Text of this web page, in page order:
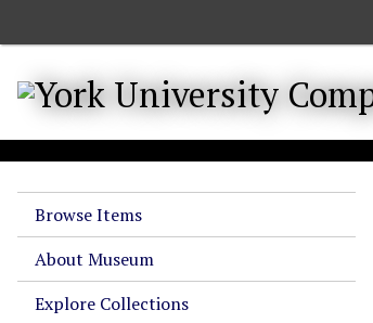
o
m
Browse Items
About Museum
Explore Collections